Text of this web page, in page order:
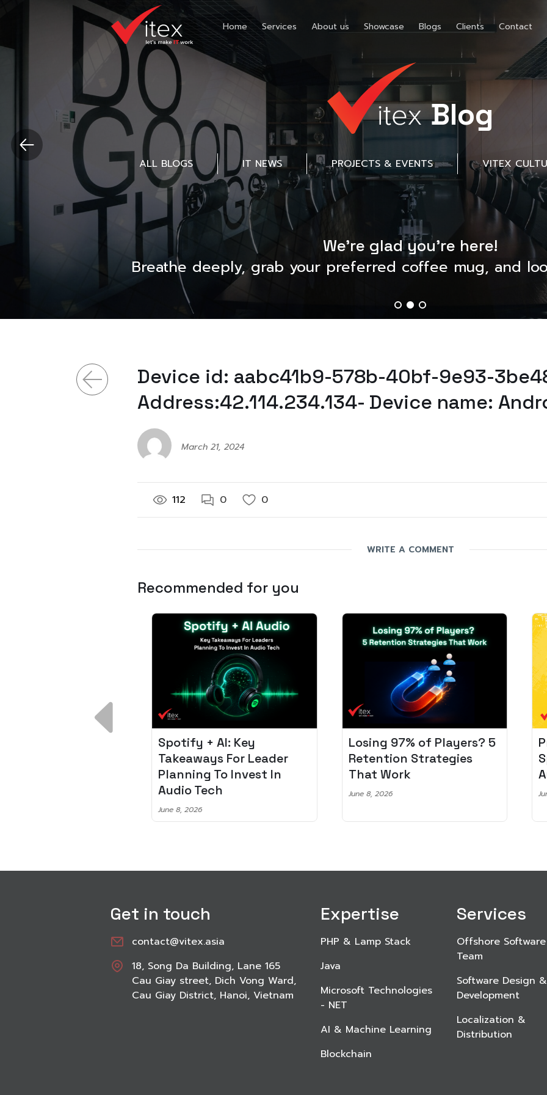
Home Services About us Showcase Blogs Clients Contact
Blog
ALL BLOGS IT NEWS PROJECTS & EVENTS VITEX
We’re glad you’re here!
Breathe deeply, grab your preferred coffee mug, and
Device id: aabc41b9-578b-40bf-9e93-
Address:42.114.234.134- Device name:
March 21, 2024
112 0 0
WRITE A COMMENT
Recommended for you
Spotify + AI: Key
Takeaways For Leader
Planning To Invest In
Audio Tech
June 8, 2026
Losing 97% of Players? 5
Retention Strategies
That Work
June 8, 2026 June
Get in touch
contact@vitex.asia
18, Song Da Building, Lane 165
Cau Giay street, Dich Vong Ward,
Cau Giay District, Hanoi, Vietnam
Expertise
PHP & Lamp Stack
Java
Microsoft Technologies
- NET
AI & Machine Learning
Blockchain
Services
Offshore Software
Team
Software Design &
Development
Localization &
Distribution